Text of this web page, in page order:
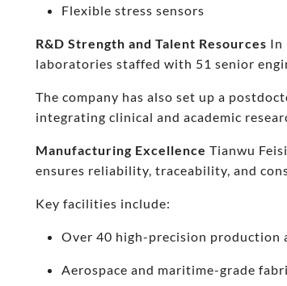
Flexible stress sensors
R&D Strength and Talent Resources In
laboratories staffed with 51 senior
The company has also set up a
integrating clinical and academic
Manufacturing Excellence Tianwu
ensures reliability, traceability, and
Key facilities include:
Over 40 high-precision production
Aerospace and maritime-grade